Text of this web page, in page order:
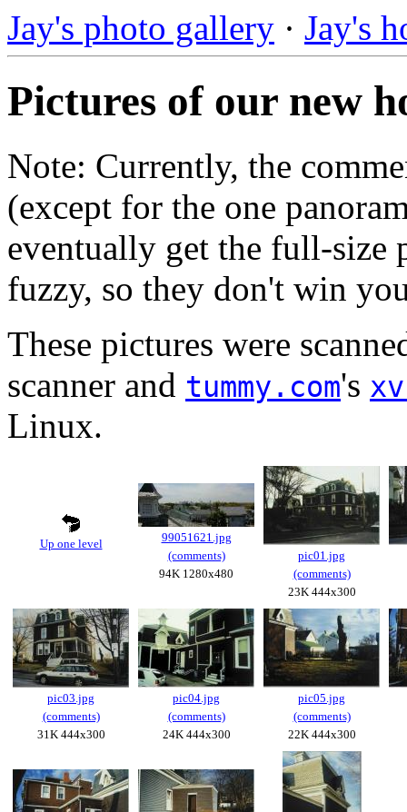
Jay's photo gallery · Jay's
Pictures of our new
Note: Currently, the
(except for the one
eventually get the full-size
fuzzy, so they don't win
These pictures were
scanner and tummy.com's
Linux.
Up one level
99051621.jpg
(comments)
94K 1280x480
pic01.jpg
(comments)
23K 444x300
pic03.jpg
(comments)
31K 444x300
pic04.jpg
(comments)
24K 444x300
pic05.jpg
(comments)
22K 444x300